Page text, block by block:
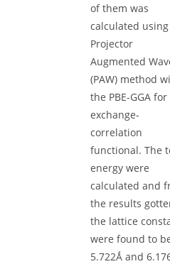
of them was
calculated
Projector
Augmented
(PAW) method
the PBE-GGA
exchange-
correlation
functional. The
energy were
calculated and
the results
the lattice
were found to
5.722Ǻ and